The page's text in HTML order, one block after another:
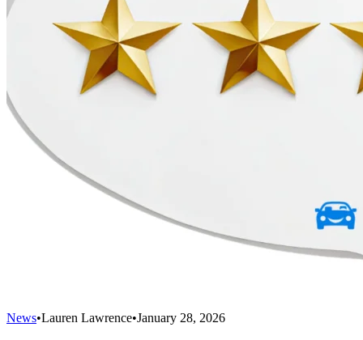
News•Lauren Lawrence•January 28, 2026